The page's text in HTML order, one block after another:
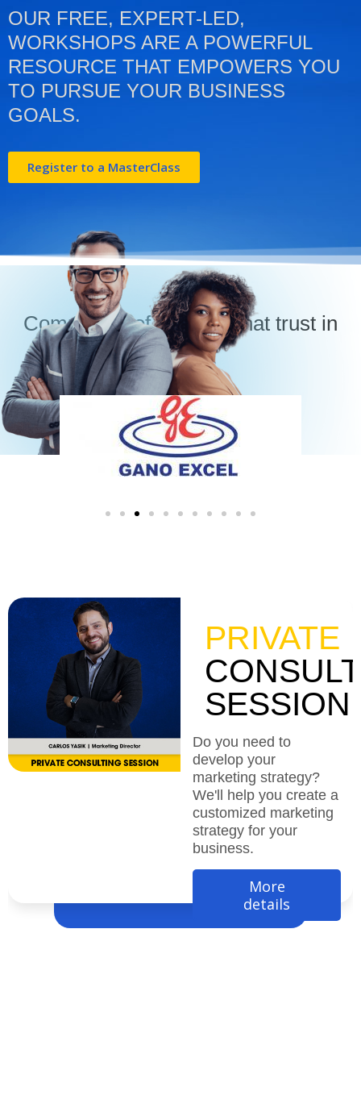
OUR FREE, EXPERT-LED,
WORKSHOPS ARE A POWERFUL
RESOURCE THAT EMPOWERS YOU
TO PURSUE YOUR BUSINESS
GOALS.
Register to a MasterClass
Companies of all sizes that trust in
us
PRIVATE
SESSION
Do you need to
develop your
marketing strategy?
We'll help you create a
customized marketing
strategy for your
business.
More
details